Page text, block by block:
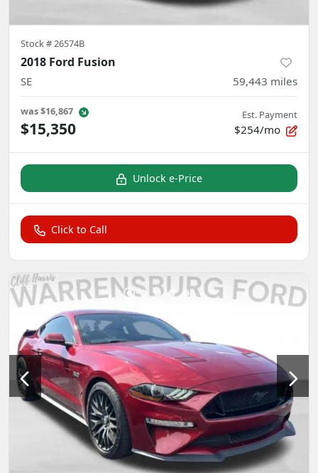
Stock #26574B
2018 Ford Fusion
SE 59,443 miles
was$16,867
$15,350
Est. Payment
$254/mo
Unlock e-Price
Click to Call